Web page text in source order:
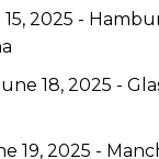
2025 -
18, 2025 -
19, 2025 -